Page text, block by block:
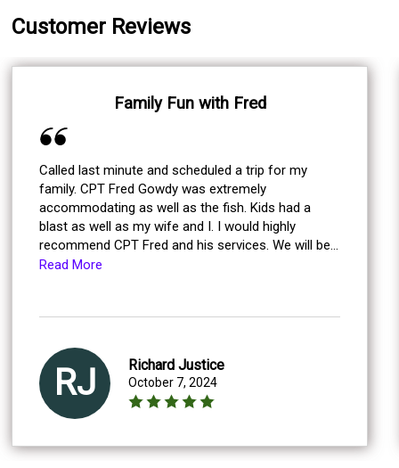
Customer Reviews
Family Fun with Fred
Called last minute and scheduled a trip for my
family. CPT Fred Gowdy was extremely
accommodating as well as the fish. Kids had a
blast as well as my wife and I. I would highly
recommend CPT Fred and his services. We will be
calling him again the next time we are in the area
Read More
RJ Richard Justice
October 7, 2024